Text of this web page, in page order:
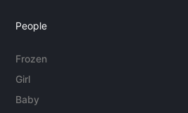
People
Frozen
Girl
Baby